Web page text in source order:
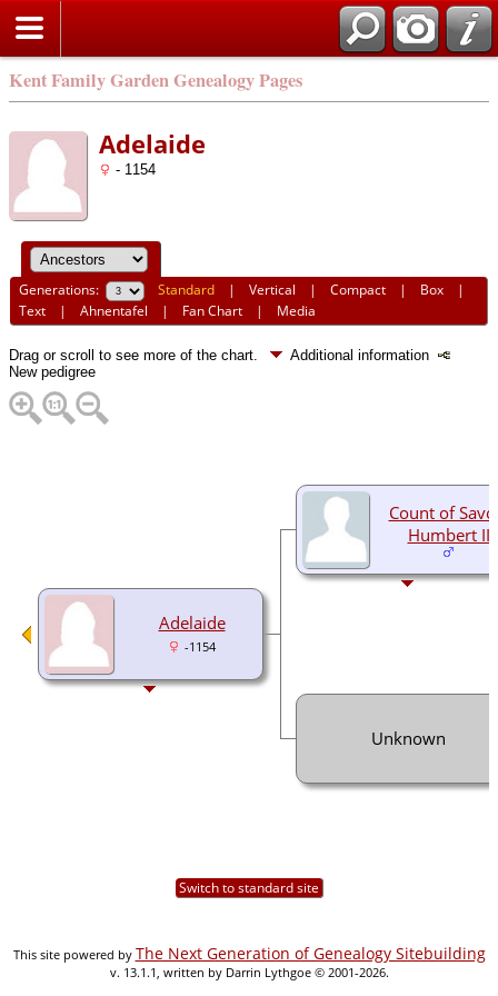
Kent Family Garden Genealogy Pages
Adelaide
- 1154
Generations: Standard |Vertical |Compact | Box |
Text |Ahnentafel | Fan Chart | Media
Drag or scroll to see more of the chart.
Additional information
New pedigree
Adelaide
-1154
Count of
Humbert II
Unknown
Switch to standard site
This site powered by The Next Generation of Genealogy Sitebuilding
v. 13.1.1, written by Darrin Lythgoe © 2001-2026.